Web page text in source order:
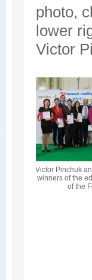
photo,
lower
Victor
Victor Pinchuk
winners of the
of the